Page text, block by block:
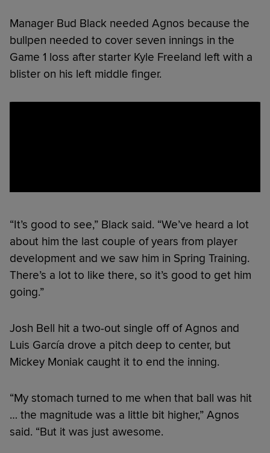
Manager Bud Black needed Agnos because the
bullpen needed to cover seven innings in the
Game 1 loss after starter Kyle Freeland left with a
blister on his left middle finger.
“It’s good to see,” Black said. “We’ve heard a lot
about him the last couple of years from player
development and we saw him in Spring Training.
There’s a lot to like there, so it’s good to get him
going.”
Josh Bell hit a two-out single off of Agnos and
Luis García drove a pitch deep to center, but
Mickey Moniak caught it to end the inning.
“My stomach turned to me when that ball was hit
… the magnitude was a little bit higher,” Agnos
said. “But it was just awesome.